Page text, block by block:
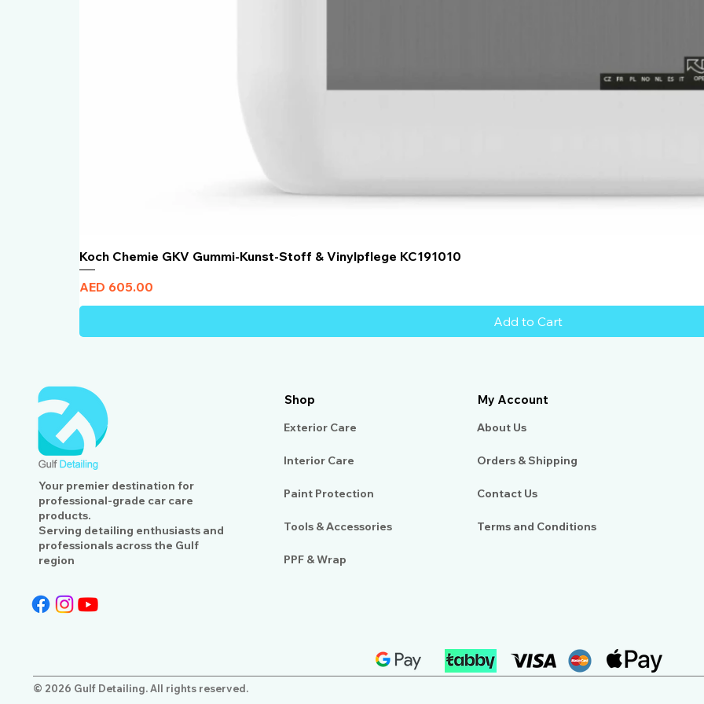
Koch Chemie GKV Gummi-Kunst-Stoff & Vinylpflege KC191010
Price
AED 605.00
Add to Cart
Your premier destination for
professional-grade car care
products.
Serving detailing enthusiasts and
professionals across the Gulf
region
Shop
Exterior Care
Interior Care
Paint Protection
Tools & Accessories
PPF & Wrap
My Account
About Us​
Orders & Shipping
Contact Us
Terms and Conditions
© 2026 Gulf Detailing. All rights reserved.